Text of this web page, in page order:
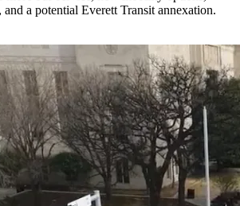
a potential Everett Transit annexation.